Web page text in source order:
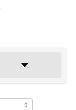
0